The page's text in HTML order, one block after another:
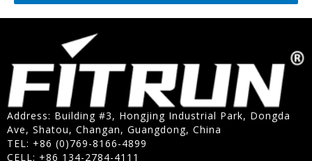
Address: Building #3, Hongjing Industrial Park, Dongda
Ave, Shatou, Changan, Guangdong, China
TEL: +86 (0)769-8166-4899
CELL: +86 134-2784-4111